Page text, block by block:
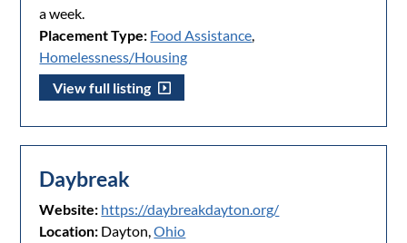
a week.
Placement Type: Food Assistance,
Homelessness/Housing
View full listing
Daybreak
Website: https://daybreakdayton.org/
Location: Dayton,Ohio